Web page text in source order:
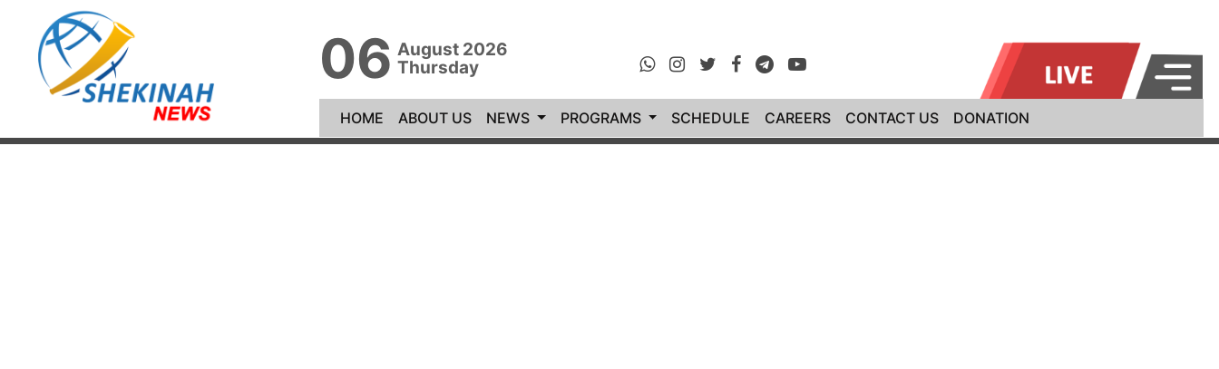
06 August 2026
Thursday
HOME (current)
ABOUT US NEWS PROGRAMS SCHEDULE CAREERS CONTACT US DONATION